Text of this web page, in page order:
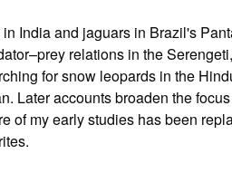
India and jaguars in Brazil's
relations in the
for snow leopards in the
Later accounts broaden the
of my early studies has been